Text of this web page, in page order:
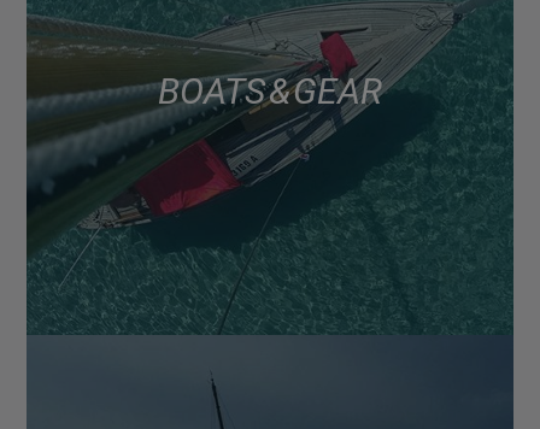
BOATS & GEAR